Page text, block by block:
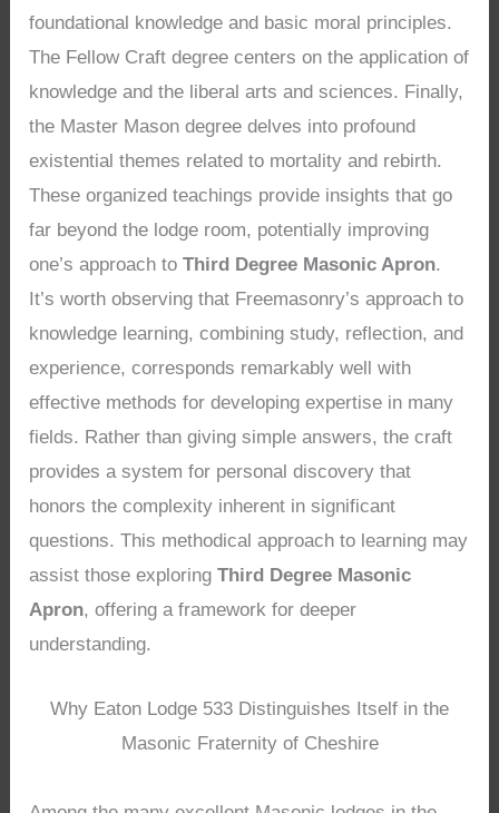
foundational knowledge and basic moral principles.
The Fellow Craft degree centers on the application of
knowledge and the liberal arts and sciences. Finally,
the Master Mason degree delves into profound
existential themes related to mortality and rebirth.
These organized teachings provide insights that go
far beyond the lodge room, potentially improving
one’s approach toThird Degree Masonic Apron.
It’s worth observing that Freemasonry’s approach to
knowledge learning, combining study, reflection, and
experience, corresponds remarkably well with
effective methods for developing expertise in many
fields. Rather than giving simple answers, the craft
provides a system for personal discovery that
honors the complexity inherent in significant
questions. This methodical approach to learning may
assist those exploringThird Degree Masonic
Apron, offering a framework for deeper
understanding.
Why Eaton Lodge 533 Distinguishes Itself in the
Masonic Fraternity of Cheshire